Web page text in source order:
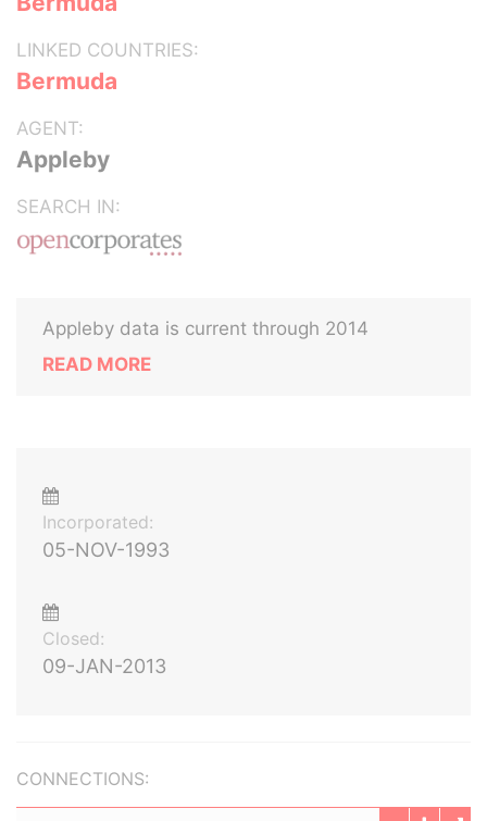
LINKED COUNTRIES:
Bermuda
AGENT:
Appleby
SEARCH IN:
Appleby data is current through 2014
READ MORE
Incorporated:
05-NOV-1993
Closed:
09-JAN-2013
CONNECTIONS: